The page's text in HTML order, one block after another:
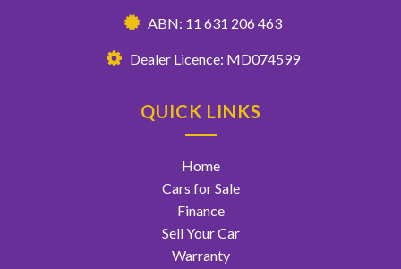
ABN: 11 631 206 463
Dealer Licence: MD074599
QUICK LINKS
Home
Cars for Sale
Finance
Sell Your Car
Warranty